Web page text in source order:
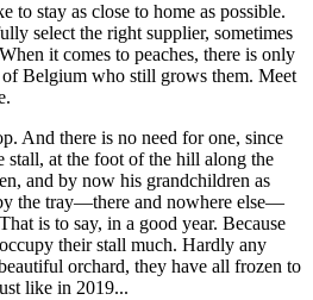
to stay as close to home as possible.
select the right supplier, sometimes
it comes to peaches, there is only
Belgium who still grows them. Meet
And there is no need for one, since
stall, at the foot of the hill along the
and by now his grandchildren as
the tray—there and nowhere else—
is to say, in a good year. Because
their stall much. Hardly any
orchard, they have all frozen to
like in 2019...